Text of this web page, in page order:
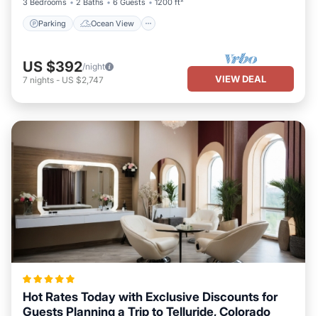
3 Bedrooms 2 Baths 6 Guests 1200 ft²
Parking Ocean View
US $392/night
7 nights - US $2,747 VIEW DEAL
Hot Rates Today with Exclusive Discounts for
Guests Planning a Trip to Telluride, Colorado